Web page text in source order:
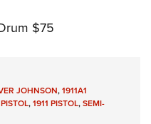
$75
JOHNSON,1911A1
PISTOL,1911 PISTOL,SEMI-